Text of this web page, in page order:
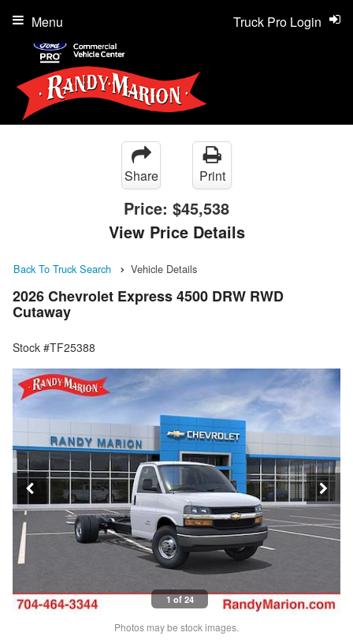
Truck Pro Login
Menu
Share Print
Price: $45,538
View Price Details
Back To Truck Search Vehicle Details
2026 Chevrolet Express 4500 DRW RWD
Cutaway
Stock #TF25388
1 of 24
Photos may be stock images.